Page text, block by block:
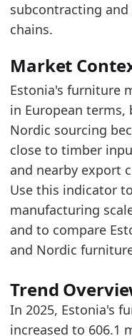
In 2025,
Over the last
Latest data:
x_axis
value
2018
584.1
2019
599.2
2020
573.2
2021
688.9
2022
687.7
2024
589.5
606.1
subcontracting
chains.
Market
Estonia's furniture
in European
Nordic sourcing
close to timber
and nearby export
Use this indicator
manufacturing
and to compare
and Nordic
Trend
In 2025, Estonia's
increased to 606.1